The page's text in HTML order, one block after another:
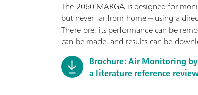
The 2060 MARGA is designed for
but never far from home – using a
Therefore, its performance can be
can be made, and results can be
Brochure: Air Monitoring
a literature reference